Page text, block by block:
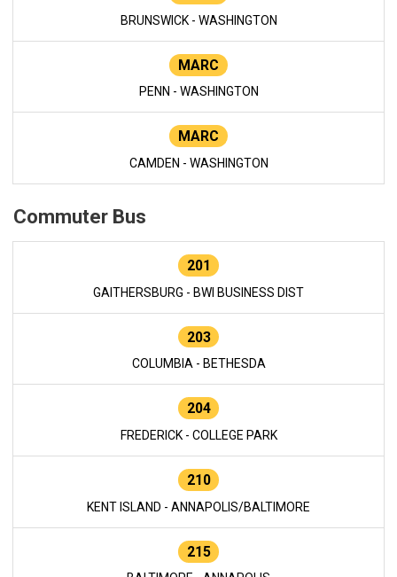
BRUNSWICK - WASHINGTON
MARC
PENN - WASHINGTON
MARC
CAMDEN - WASHINGTON
Commuter Bus
201
GAITHERSBURG - BWI BUSINESS DIST
203
COLUMBIA - BETHESDA
204
FREDERICK - COLLEGE PARK
210
KENT ISLAND - ANNAPOLIS/BALTIMORE
215